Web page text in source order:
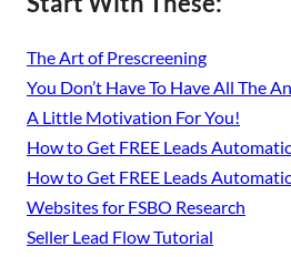
The Art of Prescreening
You Don’t Have To Have All The
A Little Motivation For You!
How to Get FREE Leads
How to Get FREE Leads
Websites for FSBO Research
Seller Lead Flow Tutorial